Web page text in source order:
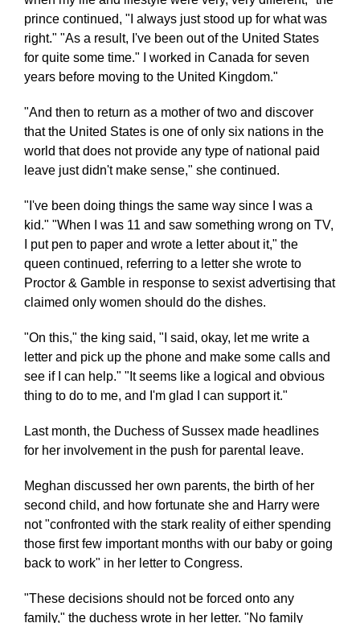
prince continued, "I always just stood up for what was
right." "As a result, I've been out of the United States
for quite some time." I worked in Canada for seven
years before moving to the United Kingdom."
"And then to return as a mother of two and discover
that the United States is one of only six nations in the
world that does not provide any type of national paid
leave just didn't make sense," she continued.
"I've been doing things the same way since I was a
kid." "When I was 11 and saw something wrong on TV,
I put pen to paper and wrote a letter about it," the
queen continued, referring to a letter she wrote to
Proctor & Gamble in response to sexist advertising that
claimed only women should do the dishes.
"On this," the king said, "I said, okay, let me write a
letter and pick up the phone and make some calls and
see if I can help." "It seems like a logical and obvious
thing to do to me, and I'm glad I can support it."
Last month, the Duchess of Sussex made headlines
for her involvement in the push for parental leave.
Meghan discussed her own parents, the birth of her
second child, and how fortunate she and Harry were
not "confronted with the stark reality of either spending
those first few important months with our baby or going
back to work" in her letter to Congress.
"These decisions should not be forced onto any
family," the duchess wrote in her letter. "No family